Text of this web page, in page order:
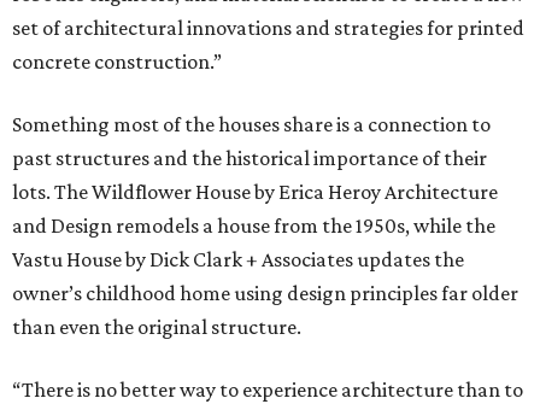
set of architectural innovations and strategies for printed
concrete construction.”
Something most of the houses share is a connection to
past structures and the historical importance of their
lots. The Wildflower House by Erica Heroy Architecture
and Design remodels a house from the 1950s, while the
Vastu House by Dick Clark + Associates updates the
owner’s childhood home using design principles far older
than even the original structure.
“There is no better way to experience architecture than to